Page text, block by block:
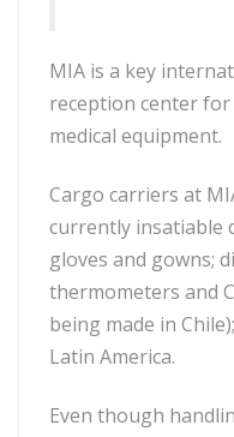
MIA is a key
reception center for
medical equipment.
Cargo carriers at
currently insatiable
gloves and gowns;
thermometers and
being made in
Latin America.
Even though